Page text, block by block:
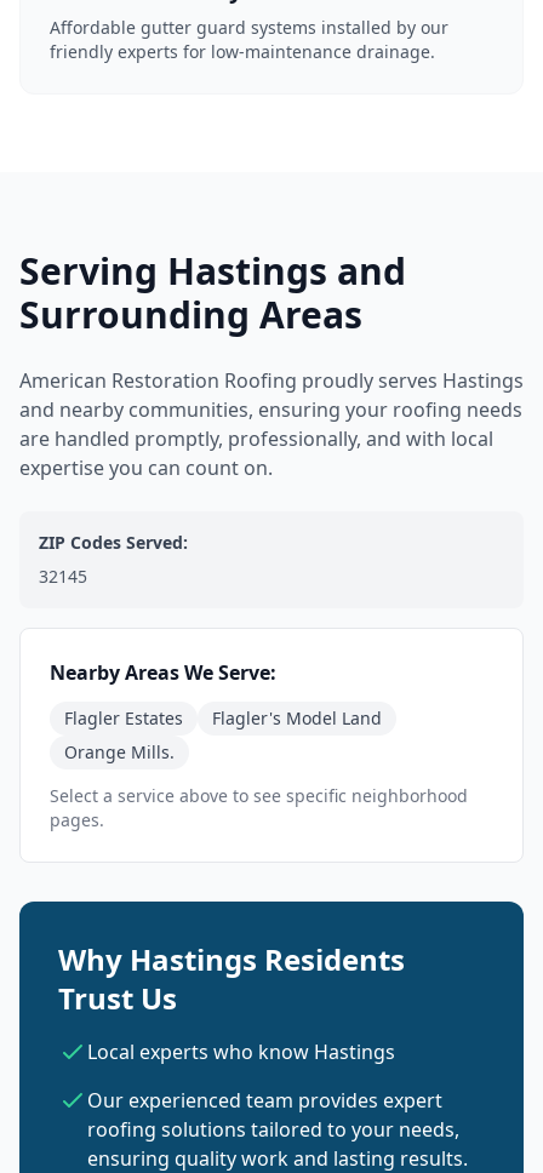
Affordable gutter guard systems installed by our
friendly experts for low-maintenance drainage.
Serving Hastings and
Surrounding Areas
American Restoration Roofing proudly serves Hastings
and nearby communities, ensuring your roofing needs
are handled promptly, professionally, and with local
expertise you can count on.
ZIP Codes Served:
32145
Nearby Areas We Serve:
Flagler Estates
Flagler's Model Land
Orange Mills.
Select a service above to see specific neighborhood
pages.
Why Hastings Residents
Trust Us
Local experts who know Hastings
Our experienced team provides expert
roofing solutions tailored to your needs,
ensuring quality work and lasting results.